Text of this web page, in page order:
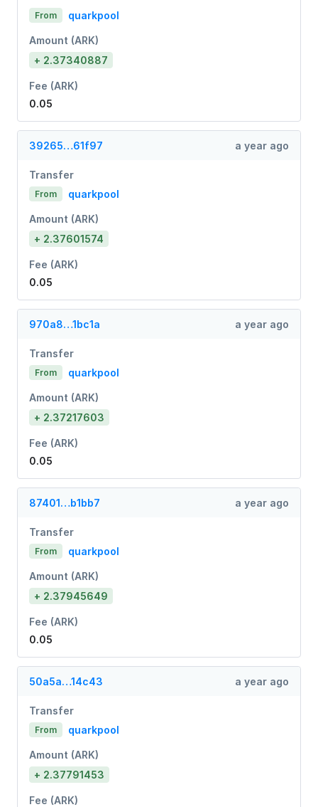
From quarkpool
Amount (ARK)
+ 2.37340887
Fee (ARK)
0.05
39265…61f97 a year ago
Transfer
From quarkpool
Amount (ARK)
+ 2.37601574
Fee (ARK)
0.05
970a8…1bc1a a year ago
Transfer
From quarkpool
Amount (ARK)
+ 2.37217603
Fee (ARK)
0.05
87401…b1bb7 a year ago
Transfer
From quarkpool
Amount (ARK)
+ 2.37945649
Fee (ARK)
0.05
50a5a…14c43 a year ago
Transfer
From quarkpool
Amount (ARK)
+ 2.37791453
Fee (ARK)